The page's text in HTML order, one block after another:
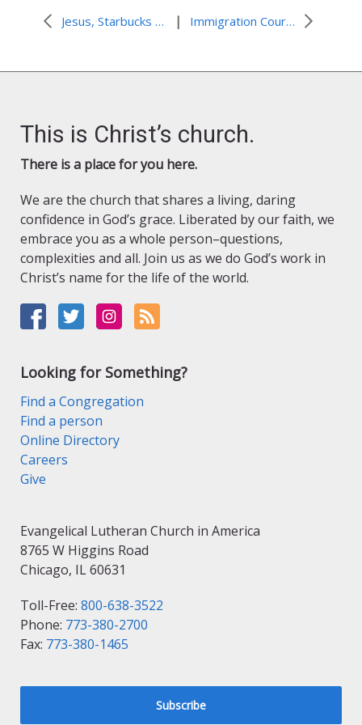
Jesus, Starbucks & Super Friends | Immigration Court: the Little Black Box by Carmine Pernini
This is Christ’s church.
There is a place for you here.
We are the church that shares a living, daring
confidence in God’s grace. Liberated by our faith, we
embrace you as a whole person–questions,
complexities and all. Join us as we do God’s work in
Christ’s name for the life of the world.
Looking for Something?
Find a Congregation
Find a person
Online Directory
Careers
Give
Evangelical Lutheran Church in America
8765 W Higgins Road
Chicago, IL 60631
Toll-Free: 800-638-3522
Phone: 773-380-2700
Fax: 773-380-1465
Subscribe